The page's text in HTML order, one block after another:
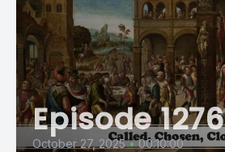
Episode 1276
October 27, 2025 • 00:10:00